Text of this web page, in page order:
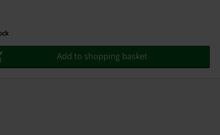
Add to shopping basket